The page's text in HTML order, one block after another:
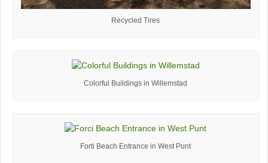
Recycled Tires
Colorful Buildings in Willemstad
Forti Beach Entrance in West Punt